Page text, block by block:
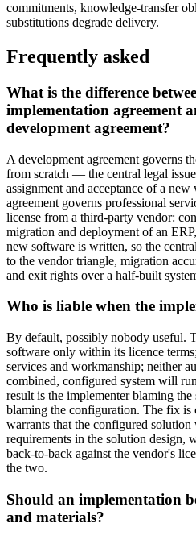
commitments, knowledge-transfer
substitutions degrade delivery.
Frequently asked
What is the difference
implementation agreement
development agreement?
A development agreement governs
from scratch — the central legal
assignment and acceptance of a
agreement governs professional
license from a third-party vendor:
migration and deployment of an
new software is written, so the
to the vendor triangle, migration
and exit rights over a half-built
Who is liable when the
By default, possibly nobody useful.
software only within its licence
services and workmanship; neither
combined, configured system will
result is the implementer blaming
blaming the configuration. The fix is
warrants that the configured
requirements in the solution design,
back-to-back against the vendor's
the two.
Should an implementation
and materials?